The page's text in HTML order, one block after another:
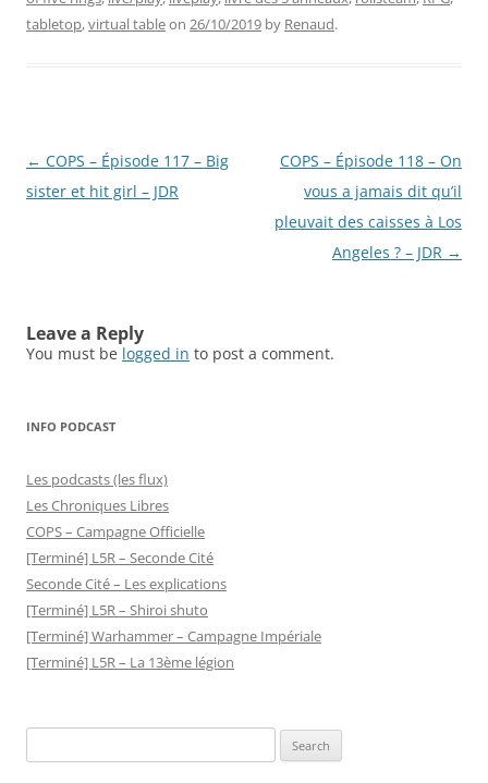
tabletop,virtual tableon 26/10/2019 by Renaud.
Post
navigation
← COPS – Épisode 117 – Big
sister et hit girl – JDR
COPS – Épisode 118 – On
vous a jamais dit qu’il
pleuvait des caisses à Los
Angeles ? – JDR →
Leave a Reply
You must be logged in to post a comment.
INFO PODCAST
Les podcasts (les flux)
Les Chroniques Libres
COPS – Campagne Officielle
[Terminé] L5R – Seconde Cité
Seconde Cité – Les explications
[Terminé] L5R – Shiroi shuto
[Terminé] Warhammer – Campagne Impériale
[Terminé] L5R – La 13ème légion
for: